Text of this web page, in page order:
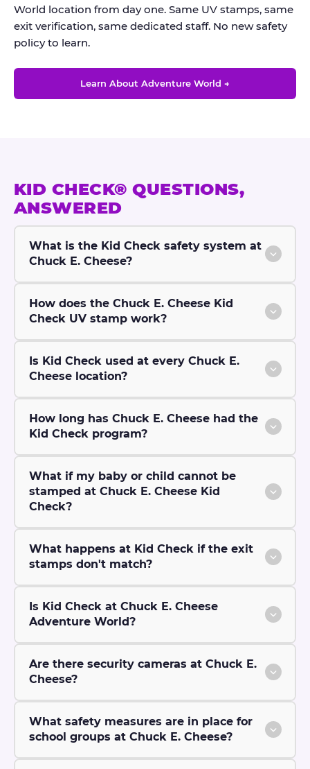
World location from day one. Same UV stamps, same
exit verification, same dedicated staff. No new safety
policy to learn.
Learn About Adventure World →
KID CHECK® QUESTIONS,
ANSWERED
What is the Kid Check safety system at
Chuck E. Cheese?
How does the Chuck E. Cheese Kid
Check UV stamp work?
Is Kid Check used at every Chuck E.
Cheese location?
How long has Chuck E. Cheese had the
Kid Check program?
What if my baby or child cannot be
stamped at Chuck E. Cheese Kid
Check?
What happens at Kid Check if the exit
stamps don't match?
Is Kid Check at Chuck E. Cheese
Adventure World?
Are there security cameras at Chuck E.
Cheese?
What safety measures are in place for
school groups at Chuck E. Cheese?